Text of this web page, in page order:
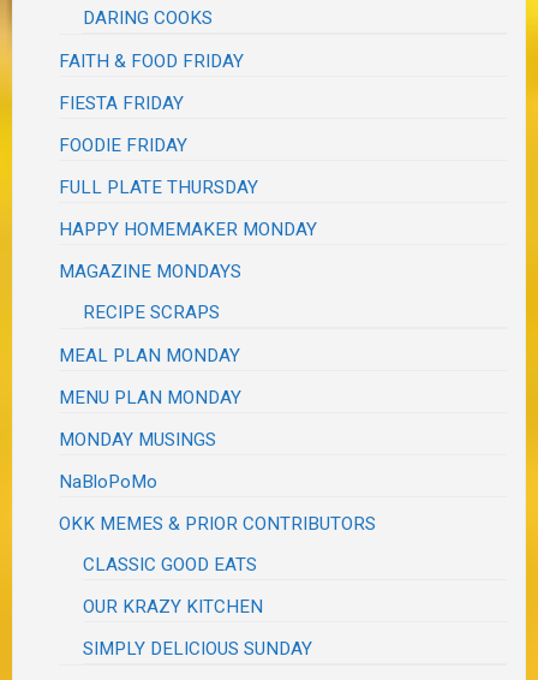
DARING COOKS
FAITH & FOOD FRIDAY
FIESTA FRIDAY
FOODIE FRIDAY
FULL PLATE THURSDAY
HAPPY HOMEMAKER MONDAY
MAGAZINE MONDAYS
RECIPE SCRAPS
MEAL PLAN MONDAY
MENU PLAN MONDAY
MONDAY MUSINGS
NaBloPoMo
OKK MEMES & PRIOR CONTRIBUTORS
CLASSIC GOOD EATS
OUR KRAZY KITCHEN
SIMPLY DELICIOUS SUNDAY